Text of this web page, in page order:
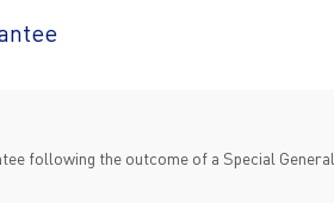
following the outcome of a Special General